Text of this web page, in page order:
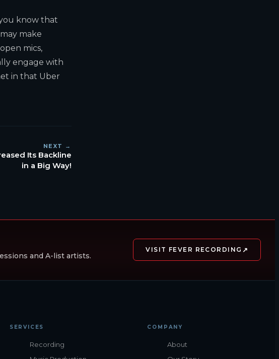
know that
make
mics,
engage with
in that Uber
NEXT →
Its Backline
in a Big Way!
and A-list artists.
VISIT FEVER RECORDING ↗
SERVICES
Recording
COMPANY
About